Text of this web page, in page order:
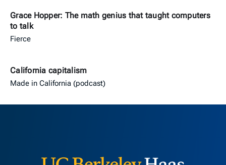
Grace Hopper: The math genius that taught computers
to talk
Fierce
California capitalism
Made in California (podcast)